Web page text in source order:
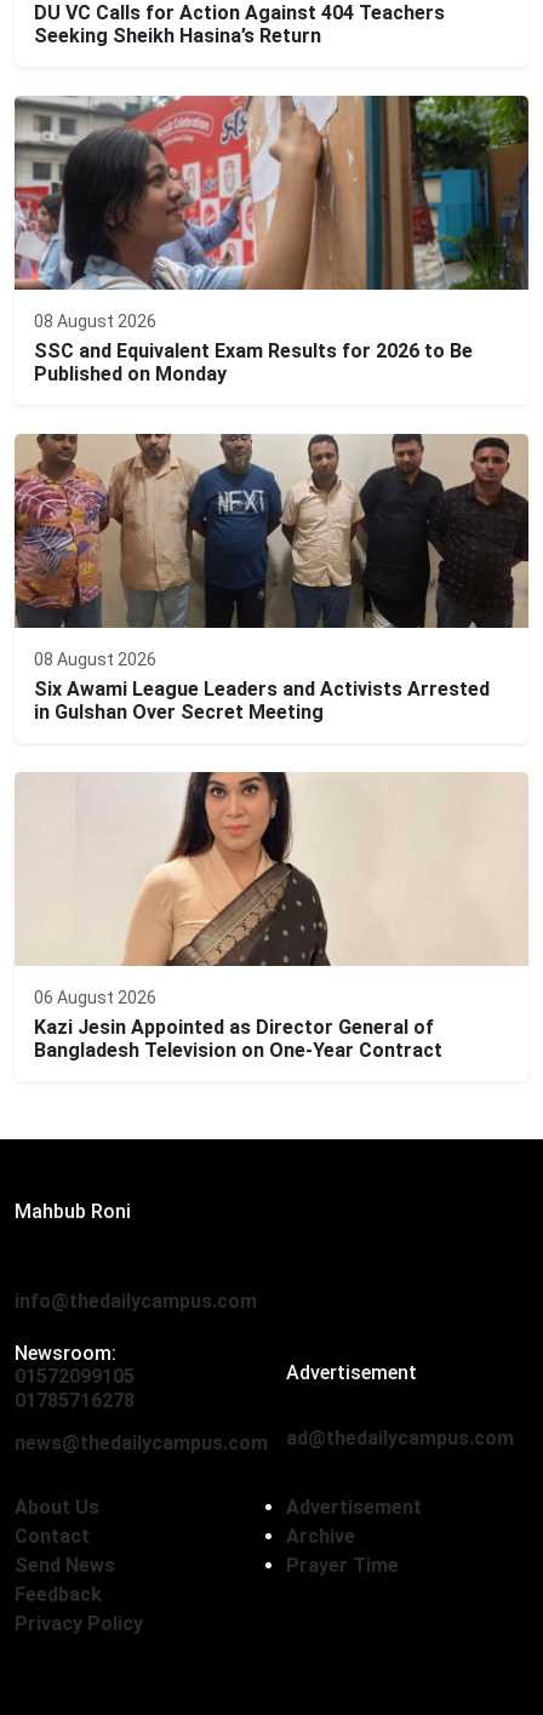
DU VC Calls for Action Against 404 Teachers
Seeking Sheikh Hasina’s Return
08 August 2026
SSC and Equivalent Exam Results for 2026 to Be
Published on Monday
08 August 2026
Six Awami League Leaders and Activists Arrested
in Gulshan Over Secret Meeting
06 August 2026
Kazi Jesin Appointed as Director General of
Bangladesh Television on One-Year Contract
Mahbub Roni
info@thedailycampus.com
Newsroom:
01572099105
01785716278
news@thedailycampus.com
Advertisement
ad@thedailycampus.com
About Us
Contact
Send News
Feedback
Privacy Policy
Advertisement
Archive
Prayer Time